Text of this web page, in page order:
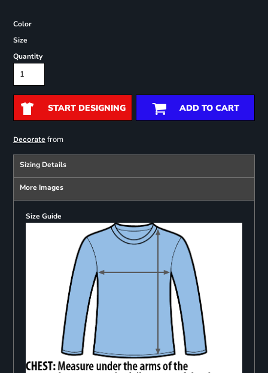
Color
Size
Quantity
START DESIGNING ADD TO CART
Decoratefrom
Sizing Details
More Images
Size Guide